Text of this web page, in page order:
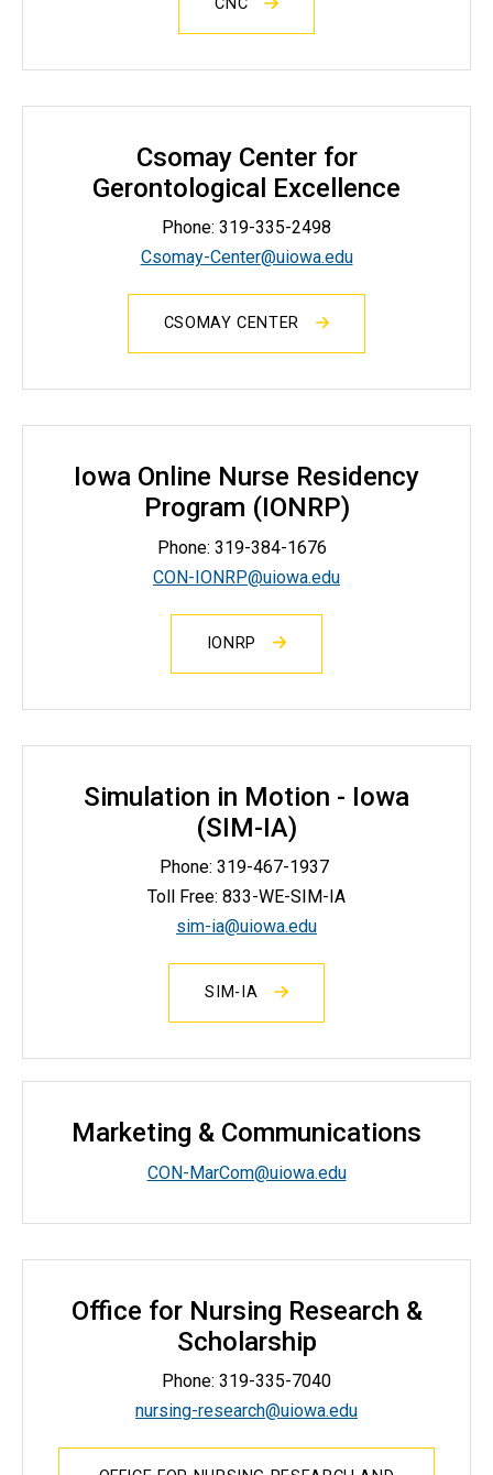
CNC
Csomay Center for
Gerontological Excellence
Phone: 319-335-2498
Csomay-Center@uiowa.edu
CSOMAY CENTER
Iowa Online Nurse Residency
Program (IONRP)
Phone: 319-384-1676
CON-IONRP@uiowa.edu
IONRP
Simulation in Motion - Iowa
(SIM-IA)
Phone: 319-467-1937
Toll Free: 833-WE-SIM-IA
sim-ia@uiowa.edu
SIM-IA
Marketing & Communications
CON-MarCom@uiowa.edu
Office for Nursing Research &
Scholarship
Phone: 319-335-7040
nursing-research@uiowa.edu